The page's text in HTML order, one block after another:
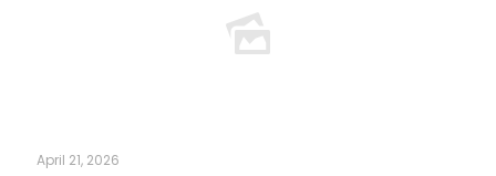
April 21, 2026